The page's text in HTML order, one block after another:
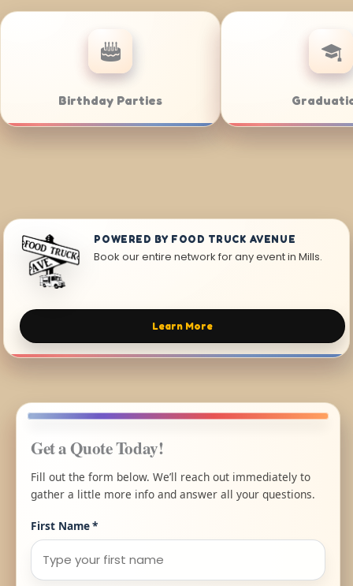
Catering
POWERED BY FOOD TRUCK AVENUE
Book our entire network for any event in Mills.
Learn More
Get a Quote Today!
Fill out the form below. We’ll reach out immediately to
gather a little more info and answer all your questions.
First Name*